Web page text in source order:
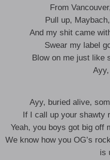
From
Pull up,
And my shit came
Swear my label
Blow on me just like
Ayy, buried alive,
If I call up your shawty
Yeah, you boys got big off
We know how you OG’s
is